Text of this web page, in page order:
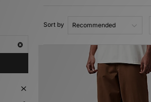
Sort by